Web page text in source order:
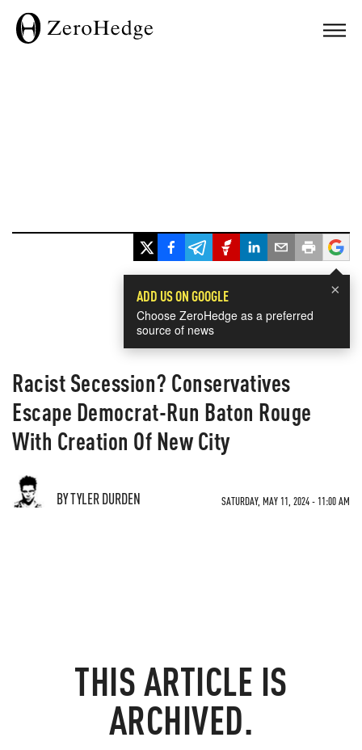
×
ADD US ON GOOGLE
Choose ZeroHedge as a preferred
source of news
Racist Secession? Conservatives
Escape Democrat-Run Baton Rouge
With Creation Of New City
BY TYLER DURDEN SATURDAY, MAY 11, 2024 - 11:00 AM
THIS ARTICLE IS
ARCHIVED.